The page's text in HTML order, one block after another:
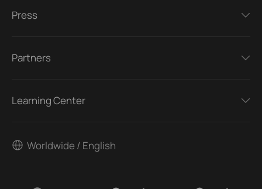
Press
Partners
Learning Center
Worldwide / English